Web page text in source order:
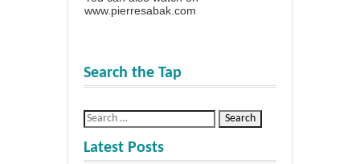
www.pierresabak.com
Search the Tap
Latest Posts